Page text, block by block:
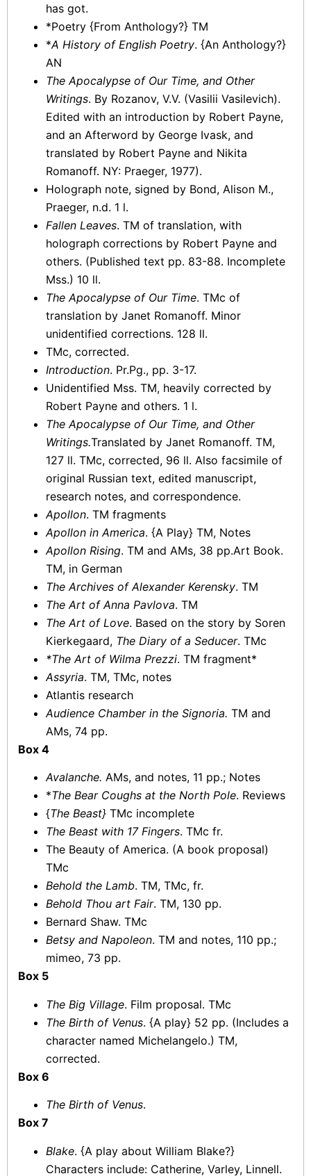
has got.
*Poetry {From Anthology?} TM
*A History of English Poetry. {An Anthology?}
AN
The Apocalypse of Our Time, and Other
Writings. By Rozanov, V.V. (Vasilii Vasilevich).
Edited with an introduction by Robert Payne,
and an Afterword by George Ivask, and
translated by Robert Payne and Nikita
Romanoff. NY: Praeger, 1977).
Holograph note, signed by Bond, Alison M.,
Praeger, n.d. 1 l.
Fallen Leaves. TM of translation, with
holograph corrections by Robert Payne and
others. (Published text pp. 83-88. Incomplete
Mss.) 10 ll.
The Apocalypse of Our Time. TMc of
translation by Janet Romanoff. Minor
unidentified corrections. 128 ll.
TMc, corrected.
Introduction. Pr.Pg., pp. 3-17.
Unidentified Mss. TM, heavily corrected by
Robert Payne and others. 1 l.
The Apocalypse of Our Time, and Other
Writings.Translated by Janet Romanoff. TM,
127 ll. TMc, corrected, 96 ll. Also facsimile of
original Russian text, edited manuscript,
research notes, and correspondence.
Apollon. TM fragments
Apollon in America. {A Play} TM, Notes
Apollon Rising. TM and AMs, 38 pp.Art Book.
TM, in German
The Archives of Alexander Kerensky. TM
The Art of Anna Pavlova. TM
The Art of Love. Based on the story by Soren
Kierkegaard, The Diary of a Seducer. TMc
*The Art of Wilma Prezzi. TM fragment*
Assyria. TM, TMc, notes
Atlantis research
Audience Chamber in the Signoria. TM and
AMs, 74 pp.
Box 4
Avalanche. AMs, and notes, 11 pp.; Notes
*The Bear Coughs at the North Pole. Reviews
{The Beast} TMc incomplete
The Beast with 17 Fingers. TMc fr.
The Beauty of America. (A book proposal)
TMc
Behold the Lamb. TM, TMc, fr.
Behold Thou art Fair. TM, 130 pp.
Bernard Shaw. TMc
Betsy and Napoleon. TM and notes, 110 pp.;
mimeo, 73 pp.
Box 5
The Big Village. Film proposal. TMc
The Birth of Venus. {A play} 52 pp. (Includes a
character named Michelangelo.) TM,
corrected.
Box 6
The Birth of Venus.
Box 7
Blake. {A play about William Blake?}
Characters include: Catherine, Varley, Linnell.